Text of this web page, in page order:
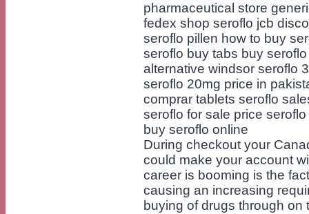
pharmaceutical store
fedex shop seroflo jcb
seroflo pillen how to buy
seroflo buy tabs buy
alternative windsor seroflo
seroflo 20mg price in
comprar tablets seroflo
seroflo for sale price
buy seroflo online
During checkout your
could make your account
career is booming is the
causing an increasing
buying of drugs through